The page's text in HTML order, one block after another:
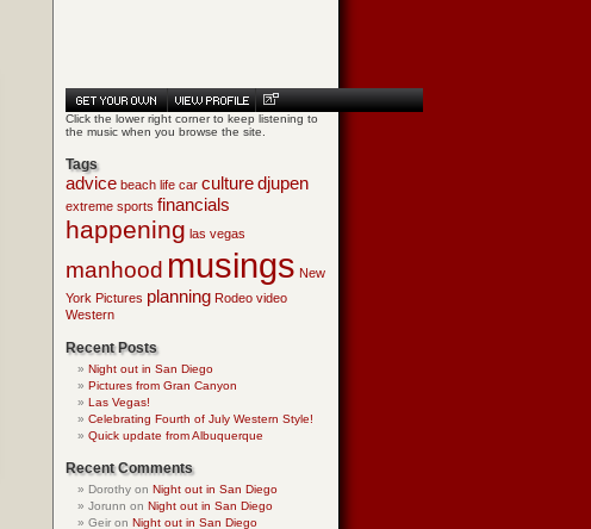
Click the lower right corner to keep listening to
the music when you browse the site.
Tags
advice beach life car culturedjupen
extreme sports financials
happening las vegas
manhood musings New
York Pictures planning Rodeo video
Western
Recent Posts
Night out in San Diego
Pictures from Gran Canyon
Las Vegas!
Celebrating Fourth of July Western Style!
Quick update from Albuquerque
Recent Comments
Dorothy on Night out in San Diego
Jorunn on Night out in San Diego
Geir on Night out in San Diego